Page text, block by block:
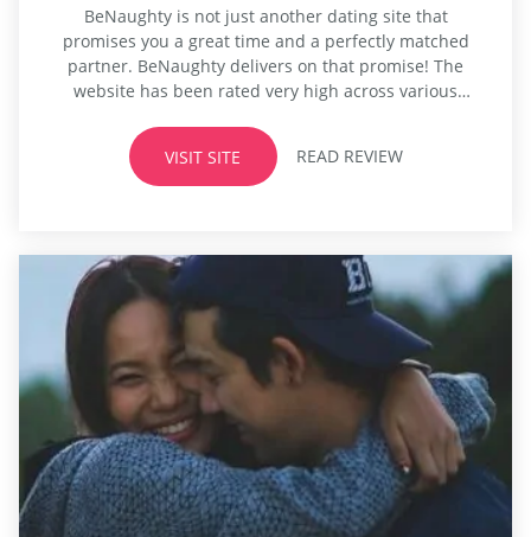
BeNaughty is not just another dating site that
promises you a great time and a perfectly matched
partner. BeNaughty delivers on that promise! The
website has been rated very high across various
ten for The largest database of members Newer
interactive features that are regularly introduced for
its users Multi-layered safety features...
VISIT SITE READ REVIEW